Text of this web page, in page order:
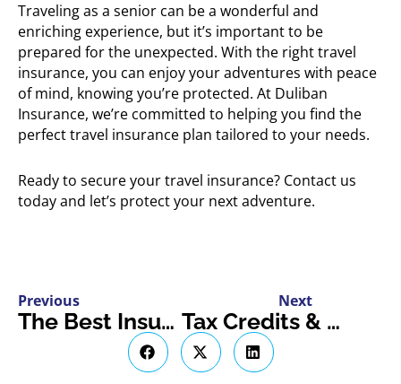
Traveling as a senior can be a wonderful and
enriching experience, but it’s important to be
prepared for the unexpected. With the right travel
insurance, you can enjoy your adventures with peace
of mind, knowing you’re protected. At Duliban
Insurance, we’re committed to helping you find the
perfect travel insurance plan tailored to your needs.
Ready to secure your travel insurance? Contact us
today and let’s protect your next adventure.
Previous
The Best Insurance Policies for Electric Sports Cars
Next
Tax Credits & Incentives for EV Owners in Ontario: A Comprehensive Guide